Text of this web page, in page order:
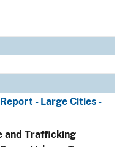
- Large Cities -
and Trafficking